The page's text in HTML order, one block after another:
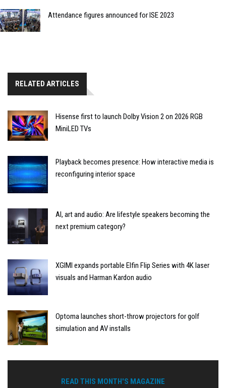
Attendance figures announced for ISE 2023
RELATED ARTICLES
Hisense first to launch Dolby Vision 2 on 2026 RGB
MiniLED TVs
Playback becomes presence: How interactive media is
reconfiguring interior space
AI, art and audio: Are lifestyle speakers becoming the
next premium category?
XGIMI expands portable Elfin Flip Series with 4K laser
visuals and Harman Kardon audio
Optoma launches short-throw projectors for golf
simulation and AV installs
READ THIS MONTH'S MAGAZINE